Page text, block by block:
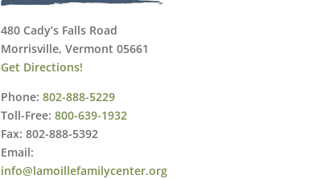
480 Cady’s Falls Road
Morrisville, Vermont 05661
Get Directions!
Phone: 802-888-5229
Toll-Free: 800-639-1932
Fax: 802-888-5392
Email:
info@lamoillefamilycenter.org